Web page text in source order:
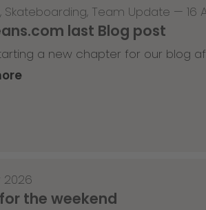
, Skateboarding, Team Update — 16
last Blog post
a new chapter for our blog
2026
the weekend